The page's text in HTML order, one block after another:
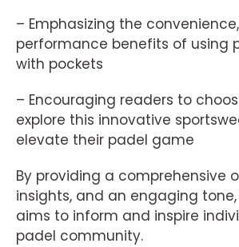
– Emphasizing the
performance benefits of using
with pockets
– Encouraging readers to
explore this innovative
elevate their padel game
By providing a comprehensive
insights, and an engaging
aims to inform and inspire
padel community.